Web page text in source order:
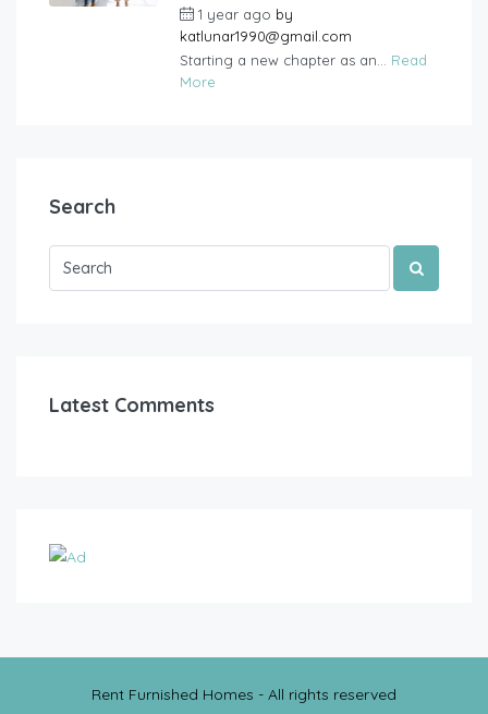
1 year ago by
katlunar1990@gmail.com
Starting a new chapter as an... Read
More
Search
Latest Comments
Rent Furnished Homes - All rights reserved